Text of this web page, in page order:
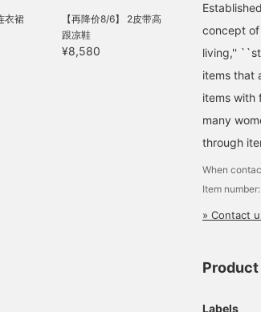
衣裙
【再降价8/6】 2皮带高
跟凉鞋
¥8,580
concept
living,''
items that
items with
many
through
When
Item
» Contact
Labels